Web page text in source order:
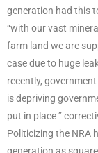
generation had this
“with our vast
farm land we are
case due to huge
recently,
is depriving
put in place ”
Politicizing the NRA
generation as